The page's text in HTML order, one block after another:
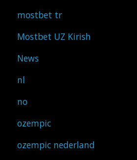
mostbet tr
Mostbet UZ Kirish
News
nl
no
ozempic
ozempic nederland